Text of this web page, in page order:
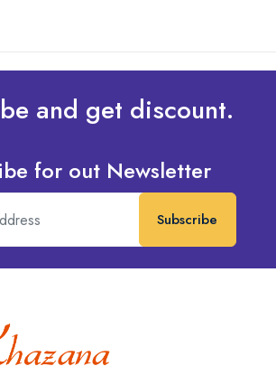
and get discount.
for out Newsletter
Subscribe